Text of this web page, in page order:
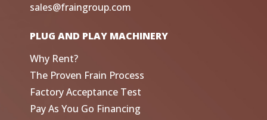
sales@fraingroup.com
PLUG AND PLAY MACHINERY
Why Rent?
The Proven Frain Process
Factory Acceptance Test
Pay As You Go Financing